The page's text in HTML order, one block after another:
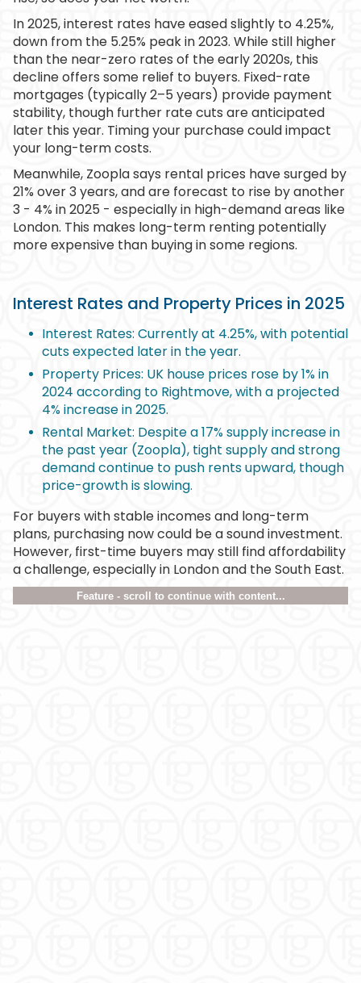
In 2025, interest rates have eased slightly to 4.25%,
down from the 5.25% peak in 2023. While still higher
than the near-zero rates of the early 2020s, this
decline offers some relief to buyers. Fixed-rate
mortgages (typically 2–5 years) provide payment
stability, though further rate cuts are anticipated
later this year. Timing your purchase could impact
your long-term costs.
Meanwhile, Zoopla says rental prices have surged by
21% over 3 years, and are forecast to rise by another
3 - 4% in 2025 - especially in high-demand areas like
London. This makes long-term renting potentially
more expensive than buying in some regions.
Interest Rates and Property Prices in 2025
Interest Rates: Currently at 4.25%, with potential
cuts expected later in the year.
Property Prices: UK house prices rose by 1% in
2024 according to Rightmove, with a projected
4% increase in 2025.
Rental Market: Despite a 17% supply increase in
the past year (Zoopla), tight supply and strong
demand continue to push rents upward, though
price-growth is slowing.
For buyers with stable incomes and long-term
plans, purchasing now could be a sound investment.
However, first-time buyers may still find affordability
a challenge, especially in London and the South East.
Feature - scroll to continue with content...